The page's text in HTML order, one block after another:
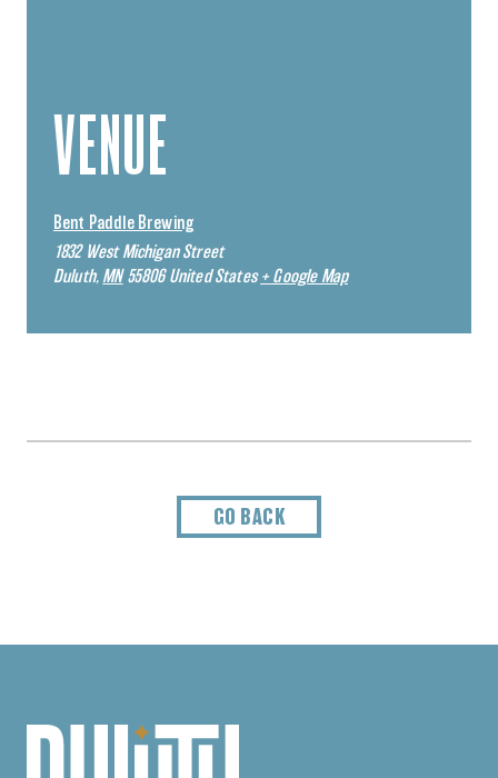
VENUE
Bent Paddle Brewing
1832 West Michigan Street
Duluth, MN 55806 United States + Google Map
GO BACK